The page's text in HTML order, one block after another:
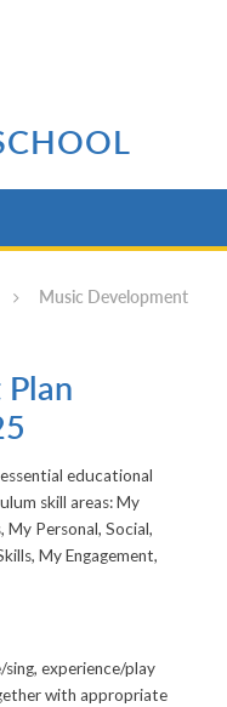
Music Development
educational
skill areas: My
My Personal, Social,
My Engagement,
experience/play
with appropriate